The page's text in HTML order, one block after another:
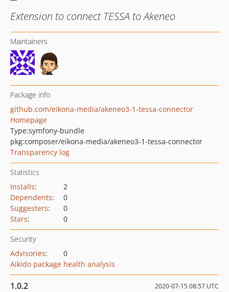
Extension to connect TESSA to Akeneo
Maintainers
Package info
github.com/eikona-media/akeneo3-1-tessa-connector
Homepage
Type:symfony-bundle
pkg:composer/eikona-media/akeneo3-1-tessa-connector
Transparency log
Statistics
Installs:
2
Dependents:
0
Suggesters:
0
Stars: 0
Security
Advisories:
0
Aikido package health analysis
1.0.2 2020-07-15 08:57 UTC